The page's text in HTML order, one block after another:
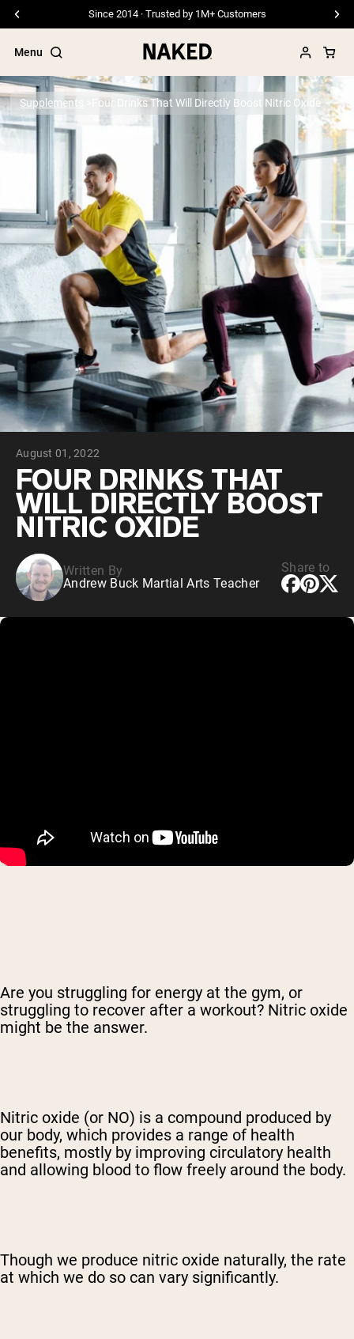
Free Shipping On Orders €79+
Menu
Popular Search Terms
”Protein Powder“
”Overnight Oats“
”Vegan protein“
”Collagen“
”Micellar Casein“
PROTEIN POWDERS Best Seller
Pea Protein
Grass Fed Whey Protein Powder
Collagen Peptides
Chocolate Grass-Fed Whey
Vanilla Grass-Fed whey
Grass-Fed Whey
Shop All Protein Powders
VEGAN PROTEIN
Pea Protein
Supplements Four Drinks That Will Directly Boost Nitric Oxide
August 01, 2022
FOUR DRINKS THAT
WILL DIRECTLY BOOST
NITRIC OXIDE
Written By
Andrew Buck Martial Arts Teacher
Share to
Are you struggling for energy at the gym, or
struggling to recover after a workout? Nitric oxide
might be the answer.
Nitric oxide (or NO) is a compound produced by
our body, which provides a range of health
benefits, mostly by improving circulatory health
and allowing blood to flow freely around the body.
Though we produce nitric oxide naturally, the rate
at which we do so can vary significantly.